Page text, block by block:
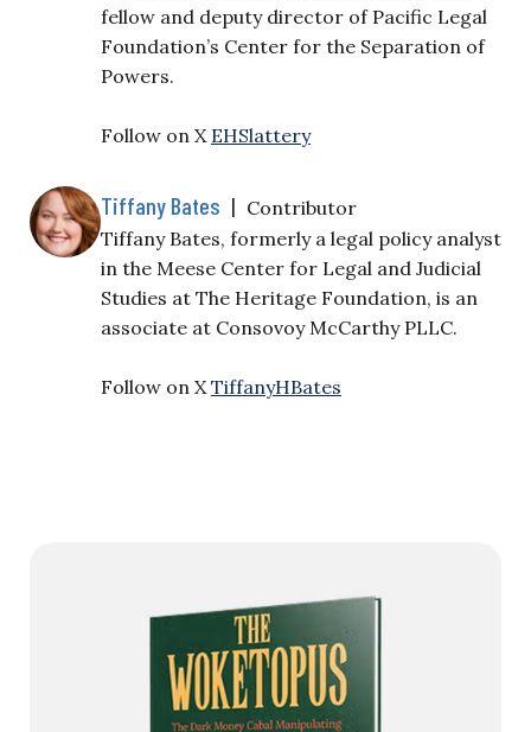
fellow and deputy director of Pacific Legal
Foundation’s Center for the Separation of
Powers.
Follow on X EHSlattery
Tiffany Bates | Contributor
Tiffany Bates, formerly a legal policy analyst
in the Meese Center for Legal and Judicial
Studies at The Heritage Foundation, is an
associate at Consovoy McCarthy PLLC.
Follow on X TiffanyHBates